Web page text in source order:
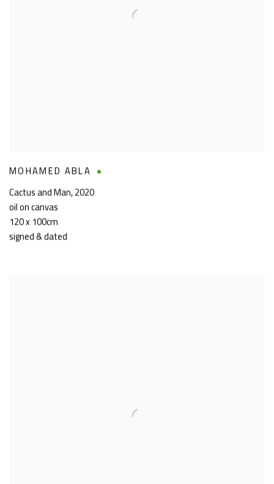
MOHAMED ABLA
Cactus and Man,2020
oil on canvas
120 x 100cm
signed & dated